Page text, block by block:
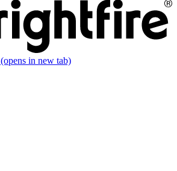
(opens in new tab)